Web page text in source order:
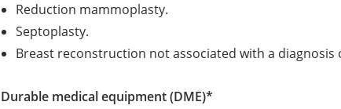
Reduction mammoplasty.
Septoplasty.
Breast reconstruction not associated with a diagnosis
Durable medical equipment (DME)*